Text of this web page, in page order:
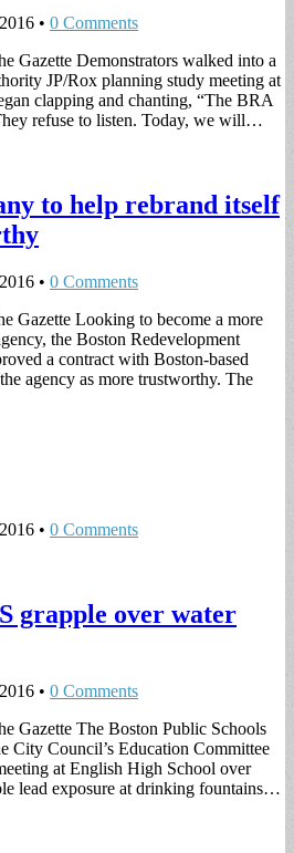
• 0 Comments
Gazette Demonstrators walked into a
JP/Rox planning study meeting at
clapping and chanting, “The BRA
refuse to listen. Today, we will…
to help rebrand itself
• 0 Comments
Gazette Looking to become a more
the Boston Redevelopment
a contract with Boston-based
agency as more trustworthy. The
• 0 Comments
grapple over water
• 0 Comments
Gazette The Boston Public Schools
City Council’s Education Committee
at English High School over
lead exposure at drinking fountains…